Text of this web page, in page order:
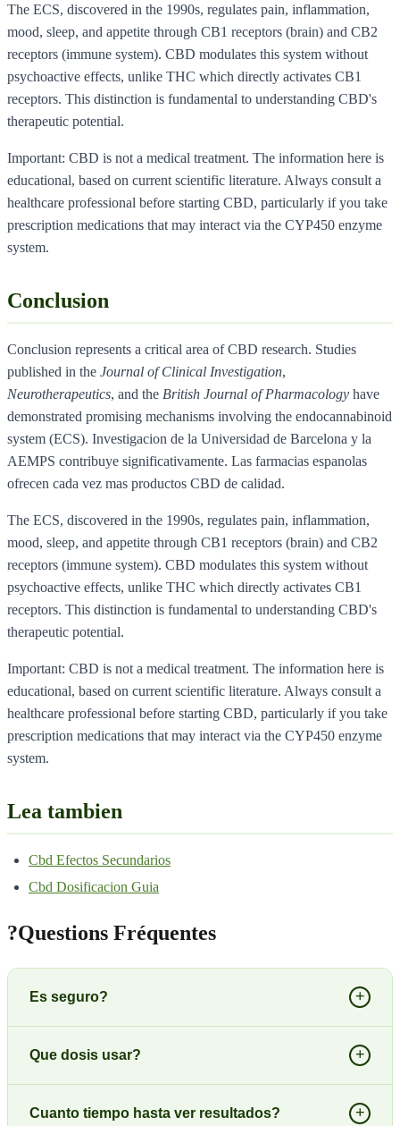
The ECS, discovered in the 1990s, regulates pain, inflammation,
mood, sleep, and appetite through CB1 receptors (brain) and CB2
receptors (immune system). CBD modulates this system without
psychoactive effects, unlike THC which directly activates CB1
receptors. This distinction is fundamental to understanding CBD's
therapeutic potential.
Important: CBD is not a medical treatment. The information here is
educational, based on current scientific literature. Always consult a
healthcare professional before starting CBD, particularly if you take
prescription medications that may interact via the CYP450 enzyme
system.
Conclusion
Conclusion represents a critical area of CBD research. Studies
published in the Journal of Clinical Investigation,
Neurotherapeutics, and the British Journal of Pharmacology have
demonstrated promising mechanisms involving the endocannabinoid
system (ECS). Investigacion de la Universidad de Barcelona y la
AEMPS contribuye significativamente. Las farmacias espanolas
ofrecen cada vez mas productos CBD de calidad.
The ECS, discovered in the 1990s, regulates pain, inflammation,
mood, sleep, and appetite through CB1 receptors (brain) and CB2
receptors (immune system). CBD modulates this system without
psychoactive effects, unlike THC which directly activates CB1
receptors. This distinction is fundamental to understanding CBD's
therapeutic potential.
Important: CBD is not a medical treatment. The information here is
educational, based on current scientific literature. Always consult a
healthcare professional before starting CBD, particularly if you take
prescription medications that may interact via the CYP450 enzyme
system.
Lea tambien
Cbd Efectos Secundarios
Cbd Dosificacion Guia
?Questions Fréquentes
Es seguro? +
Que dosis usar? +
Cuanto tiempo hasta ver resultados? +